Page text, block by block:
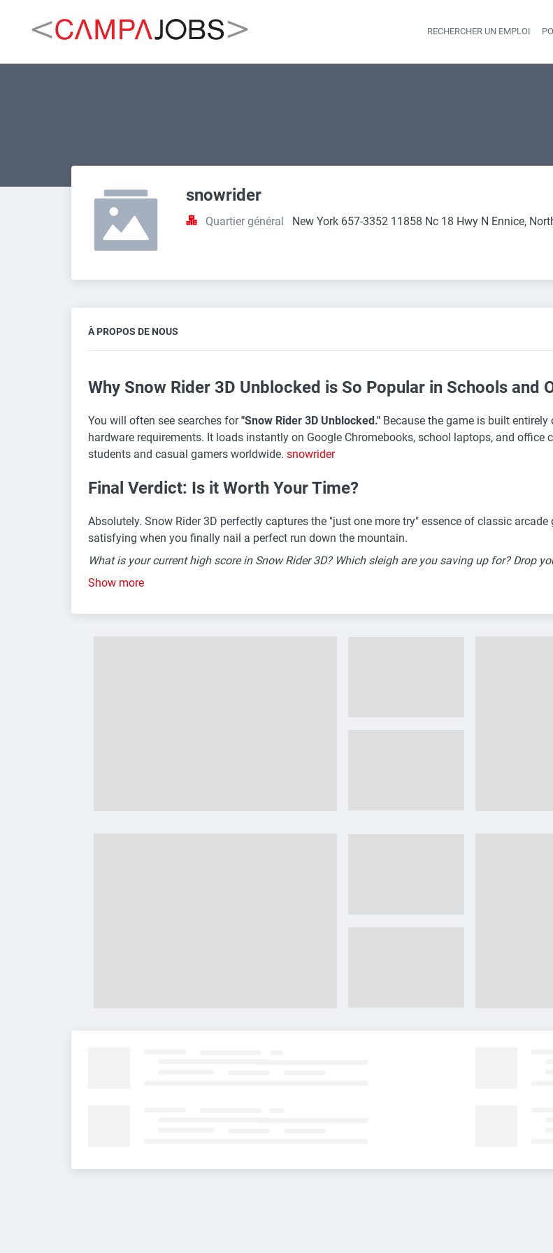
RECHERCHER UN EMPLOI
snowrider
Quartier général New York 657-3352 11858 Nc 18 Hwy N Ennice,
À PROPOS DE NOUS
Why Snow Rider 3D Unblocked is So Popular in Schools and
You will often see searches for"Snow Rider 3D Unblocked." Because the game is built
hardware requirements. It loads instantly on Google Chromebooks, school laptops, and
students and casual gamers worldwide. snowrider
Final Verdict: Is it Worth Your Time?
Absolutely. Snow Rider 3D perfectly captures the "just one more try" essence of classic
satisfying when you finally nail a perfect run down the mountain.
What is your current high score in Snow Rider 3D? Which sleigh are you saving up for? Drop
Show more